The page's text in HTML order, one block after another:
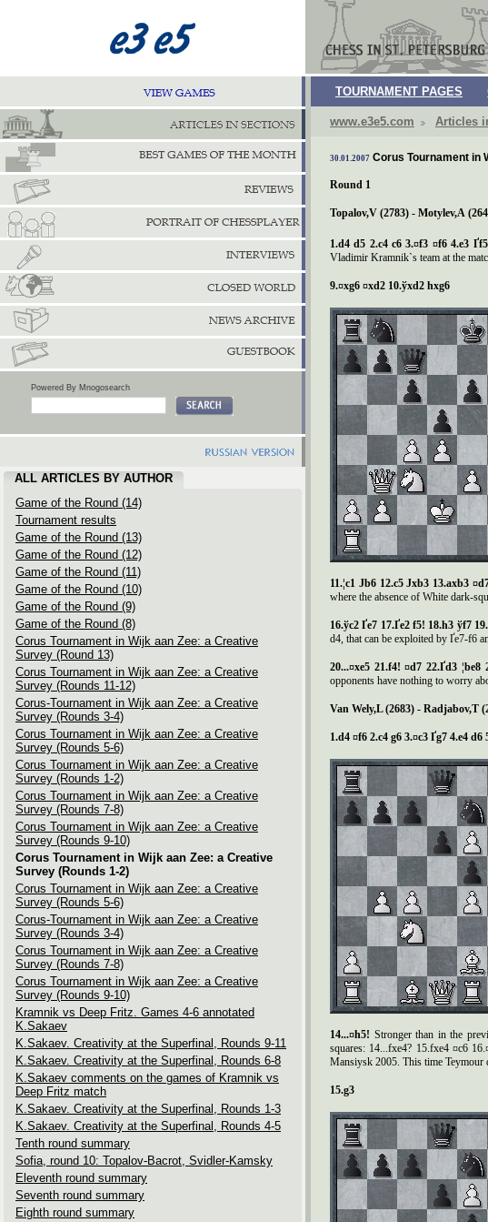
Powered By Mnogosearch
ALL ARTICLES BY AUTHOR
Game of the Round (14)
Tournament results
Game of the Round (13)
Game of the Round (12)
Game of the Round (11)
Game of the Round (10)
Game of the Round (9)
Game of the Round (8)
Corus Tournament in Wijk aan Zee: a Creative
Survey (Round 13)
Corus Tournament in Wijk aan Zee: a Creative
Survey (Rounds 11-12)
Corus-Tournament in Wijk aan Zee: a Creative
Survey (Rounds 3-4)
Corus Tournament in Wijk aan Zee: a Creative
Survey (Rounds 5-6)
Corus Tournament in Wijk aan Zee: a Creative
Survey (Rounds 1-2)
Corus Tournament in Wijk aan Zee: a Creative
Survey (Rounds 7-8)
Corus Tournament in Wijk aan Zee: a Creative
Survey (Rounds 9-10)
Corus Tournament in Wijk aan Zee: a Creative
Survey (Rounds 1-2)
Corus Tournament in Wijk aan Zee: a Creative
Survey (Rounds 5-6)
Corus-Tournament in Wijk aan Zee: a Creative
Survey (Rounds 3-4)
Corus Tournament in Wijk aan Zee: a Creative
Survey (Rounds 7-8)
Corus Tournament in Wijk aan Zee: a Creative
Survey (Rounds 9-10)
Kramnik vs Deep Fritz. Games 4-6 annotated
K.Sakaev
K.Sakaev. Creativity at the Superfinal, Rounds 9-11
K.Sakaev. Creativity at the Superfinal, Rounds 6-8
K.Sakaev comments on the games of Kramnik vs
Deep Fritz match
K.Sakaev. Creativity at the Superfinal, Rounds 1-3
K.Sakaev. Creativity at the Superfinal, Rounds 4-5
Tenth round summary
Sofia, round 10: Topalov-Bacrot, Svidler-Kamsky
Eleventh round summary
Seventh round summary
Eighth round summary
TOURNAMENT PAGES
www.e3e5.com Articles
30.01.2007 Corus Tournament in
Round 1
Topalov,V (2783) - Motylev,А
1.d4 d5 2.c4 c6 3.¤f3 ¤f6 4.e3 Ґ
Vladimir Kramnik`s team at the
9.¤xg6 ¤xd2 10.ўxd2 hxg6
11.¦c1 Јb6 12.c5 Јxb3 13.axb3
where the absence of White dark-
16.ўc2Ґe7 17.Ґe2 f5! 18.h3 ўf7
d4, that can be exploited by Ґe7-f6
20...¤xe5 21.f4! ¤d7 22.Ґd3 ¦be8
opponents have nothing to worry
Van Wely,L (2683) - Radjabov,Т
1.d4 ¤f6 2.c4 g6 3.¤c3 Ґg7 4.e4 d6
14...¤h5! Stronger than in the
squares: 14...fxe4? 15.fxe4 ¤c6
Mansiysk 2005. This time Teymour
15.g3